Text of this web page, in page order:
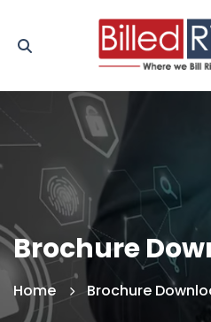
Brochure
Home Brochure